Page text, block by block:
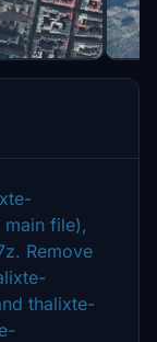
main file),
Remove
thalixte-